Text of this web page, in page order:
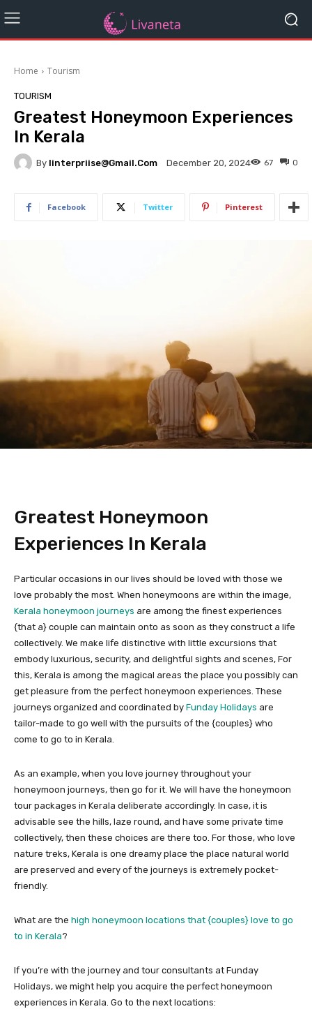
Home Tourism
TOURISM
Greatest Honeymoon Experiences
In Kerala
By Iinterpriise@gmail.com December 20, 2024 0
67
Facebook Twitter Pinterest
Greatest Honeymoon
Experiences In Kerala
Particular occasions in our lives should be loved with those we
love probably the most. When honeymoons are within the image,
Kerala honeymoon journeys are among the finest experiences
{that a} couple can maintain onto as soon as they construct a life
collectively. We make life distinctive with little excursions that
embody luxurious, security, and delightful sights and scenes, For
this, Kerala is among the magical areas the place you possibly can
get pleasure from the perfect honeymoon experiences. These
journeys organized and coordinated by Funday Holidays are
tailor-made to go well with the pursuits of the {couples} who
come to go to in Kerala.
As an example, when you love journey throughout your
honeymoon journeys, then go for it. We will have the honeymoon
tour packages in Kerala deliberate accordingly. In case, it is
advisable see the hills, laze round, and have some private time
collectively, then these choices are there too. For those, who love
nature treks, Kerala is one dreamy place the place natural world
are preserved and every of the journeys is extremely pocket-
friendly.
What are the high honeymoon locations that {couples} love to go
to in Kerala?
If you’re with the journey and tour consultants at Funday
Holidays, we might help you acquire the perfect honeymoon
experiences in Kerala. Go to the next locations: